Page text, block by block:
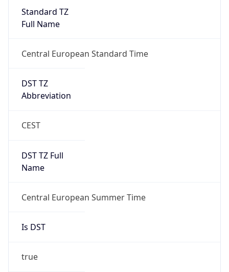
Standard TZ
Full Name
Central European Standard Time
DST TZ
Abbreviation
CEST
DST TZ Full
Name
Central European Summer Time
Is DST
true